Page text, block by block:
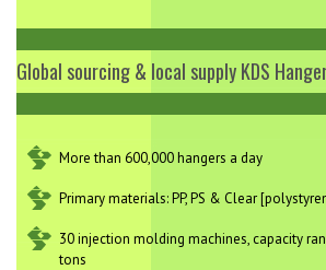
Global sourcing & local supply KDS
More than 600,000 hangers a day
Primary materials: PP, PS & Clear
30 injection molding machines, capacity
tons